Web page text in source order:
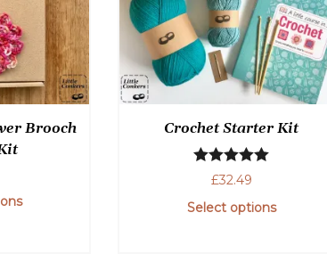
Brooch
Crochet Starter Kit
Rated 5.00
£32.49
Select options